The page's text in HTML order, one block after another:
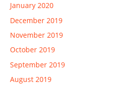
January 2020
December 2019
November 2019
October 2019
September 2019
August 2019